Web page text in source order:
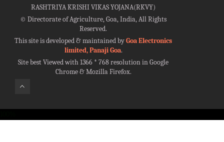
RASHTRIYA KRISHI VIKAS YOJANA(RKVY)
©Directorate of Agriculture, Goa, India, All Rights
Reserved.
This site is developed & maintained byGoa Electronics
limited, Panaji Goa.
Site best Viewed with 1366 * 768 resolution in Google
Chrome & Mozilla Firefox.